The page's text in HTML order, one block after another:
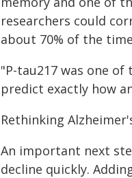
researchers could
about 70% of the
"P-tau217 was one
predict exactly how
Rethinking
An important next
decline quickly.